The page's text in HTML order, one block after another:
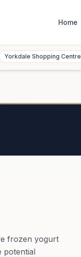
Home
Yorkdale Shopping Centre
frozen yogurt
potential